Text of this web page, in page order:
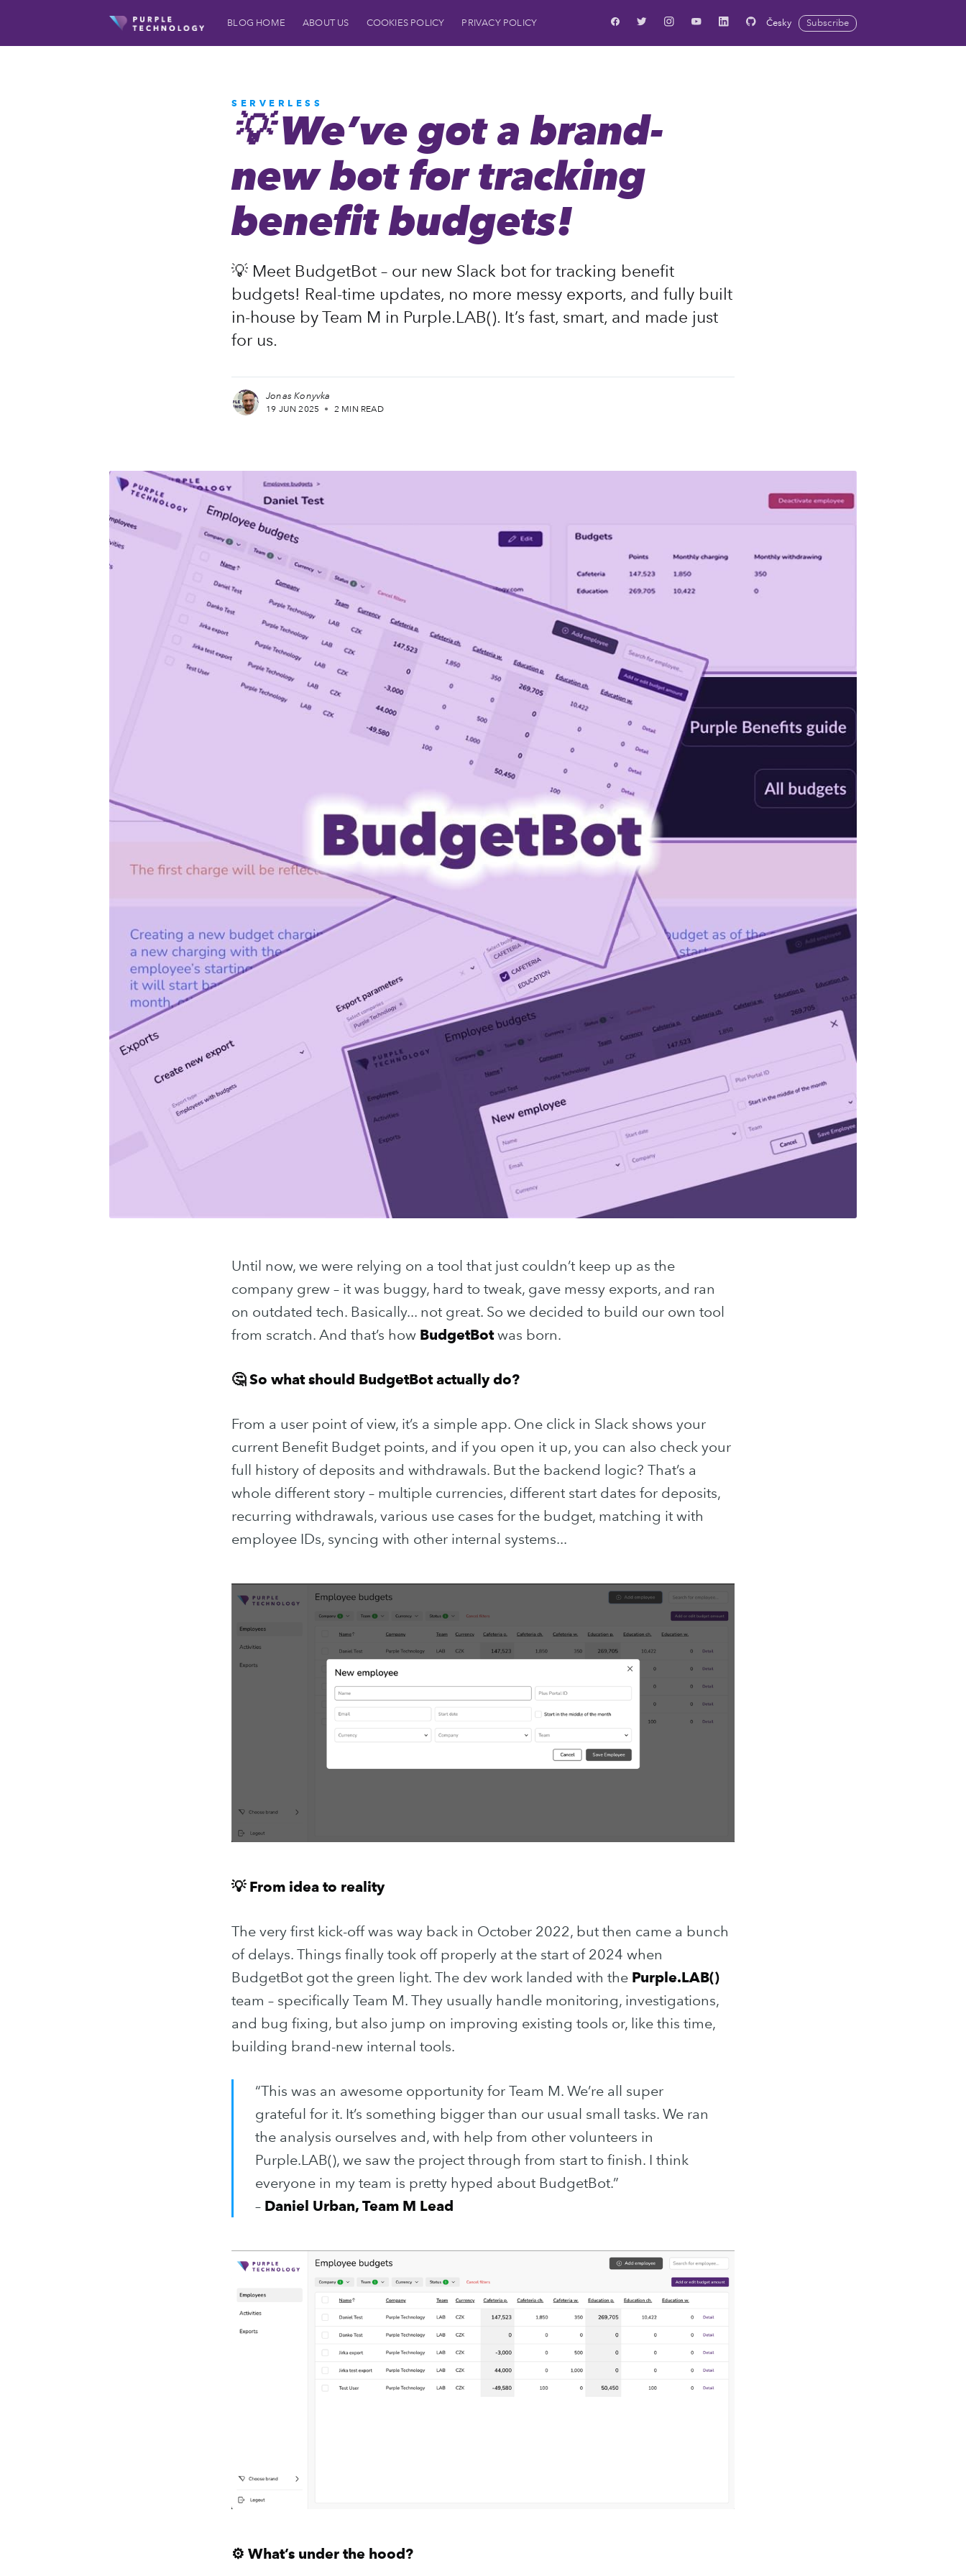
BLOG HOME ABOUT US COOKIES POLICY PRIVACY POLICY Česky Subscribe
SERVERLESS
💡 We’ve got a brand-
new bot for tracking
benefit budgets!
💡 Meet BudgetBot – our new Slack bot for tracking benefit
budgets! Real-time updates, no more messy exports, and fully built
in-house by Team M in Purple.LAB(). It’s fast, smart, and made just
for us.
Jonas Konyvka
19 JUN 2025 • 2 MIN READ
Until now, we were relying on a tool that just couldn’t keep up as the
company grew – it was buggy, hard to tweak, gave messy exports, and ran
on outdated tech. Basically... not great. So we decided to build our own tool
from scratch. And that’s how BudgetBotwas born.
🤔 So what should BudgetBot actually do?
From a user point of view, it’s a simple app. One click in Slack shows your
current Benefit Budget points, and if you open it up, you can also check your
full history of deposits and withdrawals. But the backend logic? That’s a
whole different story – multiple currencies, different start dates for deposits,
recurring withdrawals, various use cases for the budget, matching it with
employee IDs, syncing with other internal systems...
💡 From idea to reality
The very first kick-off was way back in October 2022, but then came a bunch
of delays. Things finally took off properly at the start of 2024 when
BudgetBot got the green light. The dev work landed with the Purple.LAB()
team – specifically Team M. They usually handle monitoring, investigations,
and bug fixing, but also jump on improving existing tools or, like this time,
building brand-new internal tools.
“This was an awesome opportunity for Team M. We’re all super
grateful for it. It’s something bigger than our usual small tasks. We ran
the analysis ourselves and, with help from other volunteers in
Purple.LAB(), we saw the project through from start to finish. I think
everyone in my team is pretty hyped about BudgetBot.”
– Daniel Urban, Team M Lead
⚙️ What’s under the hood?
Subscribe to Purple Technology Blog
delivered straight to your inbox